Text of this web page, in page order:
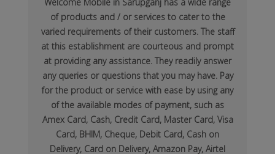
of products and / or services to cater to the
varied requirements of their customers. The staff
at this establishment are courteous and prompt
at providing any assistance. They readily answer
any queries or questions that you may have. Pay
for the product or service with ease by using any
of the available modes of payment, such as
Amex Card, Cash, Credit Card, Master Card, Visa
Card, BHIM, Cheque, Debit Card, Cash on
Delivery, Card on Delivery, Amazon Pay, Airtel